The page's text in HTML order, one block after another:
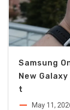
Samsung
New
T
May 11,